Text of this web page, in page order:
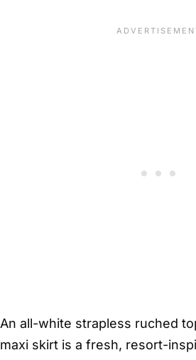
An all-white strapless ruched
maxi skirt is a fresh, resort-